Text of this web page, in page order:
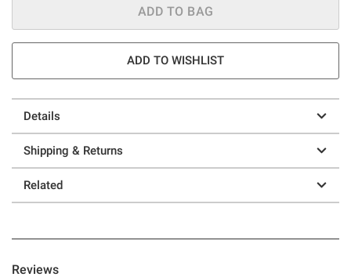
ADD TO BAG
ADD TO WISHLIST
Details
Shipping & Returns
Related